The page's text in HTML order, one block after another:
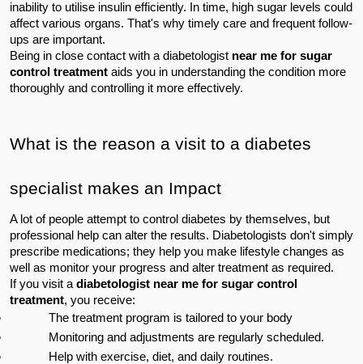
inability to utilise insulin efficiently. In time, high sugar levels could
affect various organs. That's why timely care and frequent follow-
ups are important.
Being in close contact with a diabetologist near me for sugar
control treatment aids you in understanding the condition more
thoroughly and controlling it more effectively.
What is the reason a visit to a diabetes
specialist makes an Impact
A lot of people attempt to control diabetes by themselves, but
professional help can alter the results. Diabetologists don't simply
prescribe medications; they help you make lifestyle changes as
well as monitor your progress and alter treatment as required.
If you visit a diabetologist near me for sugar control
treatment, you receive:
The treatment program is tailored to your body
Monitoring and adjustments are regularly scheduled.
Help with exercise, diet, and daily routines.